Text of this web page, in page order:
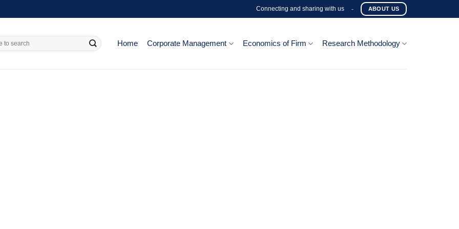
Connecting and sharing with us - ABOUT US
Home Corporate Management Economics of Firm Research Methodology